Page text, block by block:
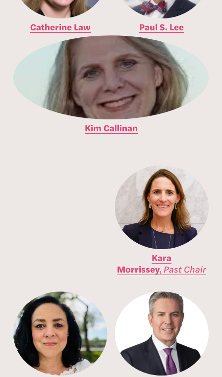
Catherine Law Paul S. Lee
Kim Callinan
Kara
Morrissey, Past Chair